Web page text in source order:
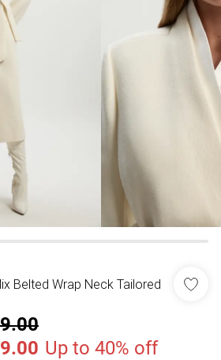
Belted Wrap Neck Tailored
Up to 40% off